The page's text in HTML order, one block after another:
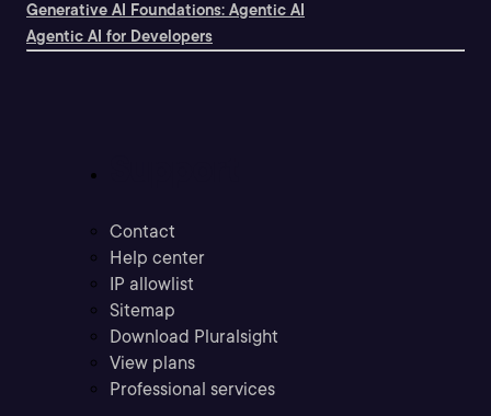
Generative AI Foundations: Agentic AI
Agentic AI for Developers
Contact
Help center
IP allowlist
Sitemap
Download Pluralsight
View plans
Professional services